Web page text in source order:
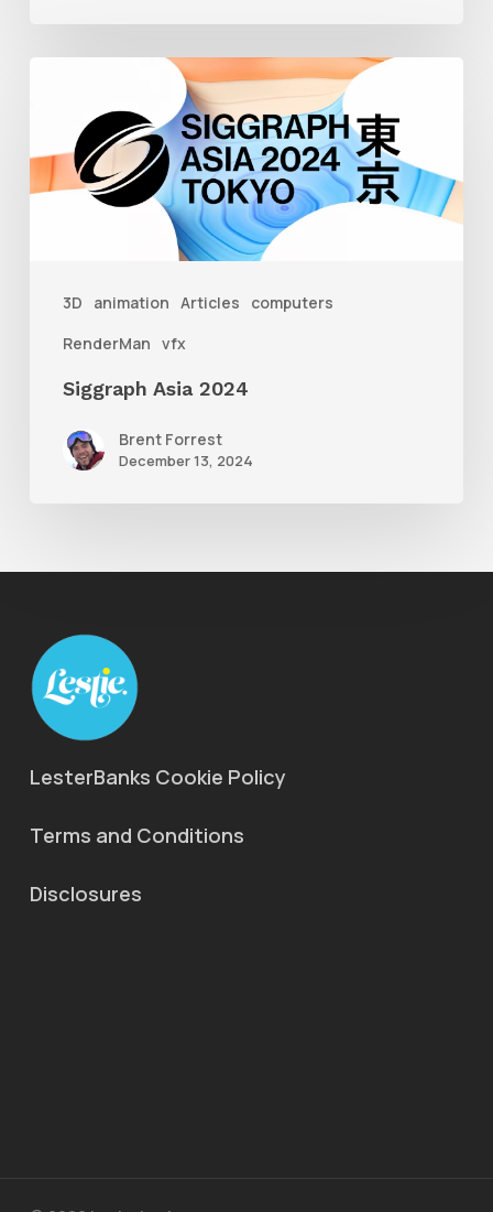
3D animation Articles
computers
RenderMan vfx
2024
Siggraph Asia 2024
Brent Forrest
December 13, 2024
LesterBanks Cookie Policy
Terms and Conditions
Disclosures